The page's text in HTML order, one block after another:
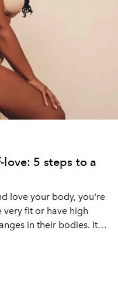
love: 5 steps to a
love your body, you're
very fit or have high
in their bodies. It
to find faults in
very early in our lives.